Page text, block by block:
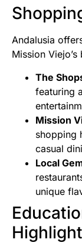
Andalusia
Mission
The
featuring
Mission
shopping
casual
Local
unique